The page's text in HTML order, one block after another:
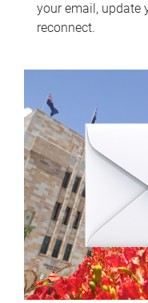
your email, update
reconnect.